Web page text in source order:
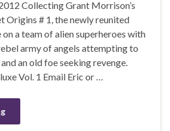
Collecting Grant Morrison’s
Origins # 1, the newly reunited
on a team of alien superheroes with
army of angels attempting to
an old foe seeking revenge.
Vol. 1 Email Eric or …